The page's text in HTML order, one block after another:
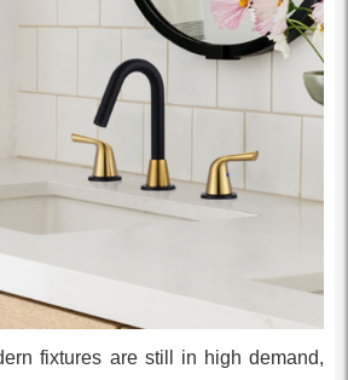
fixtures are still in high demand,